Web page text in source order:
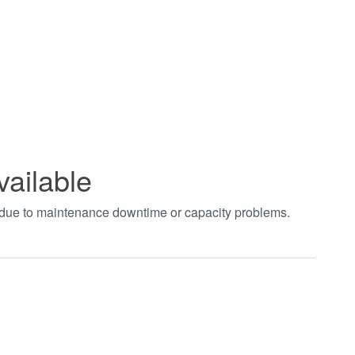
to maintenance downtime or capacity problems.